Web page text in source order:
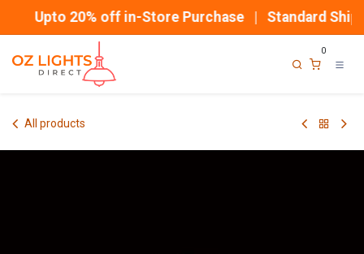
Upto 20% off in-Store Purchase | Standard
0
All products